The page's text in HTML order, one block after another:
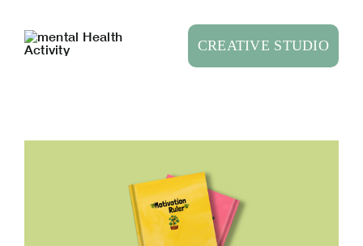
content
CREATIVE STUDIO